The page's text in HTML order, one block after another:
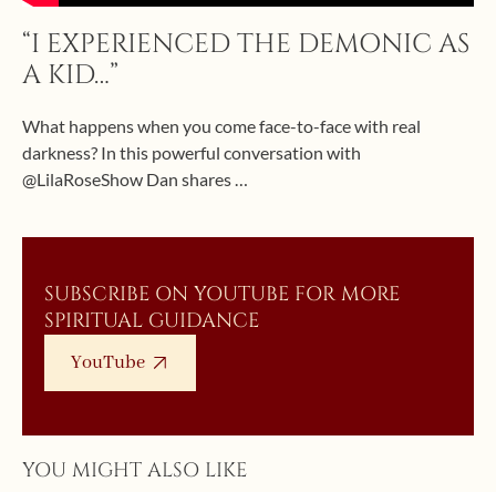
“I EXPERIENCED THE DEMONIC AS
A KID…”
What happens when you come face-to-face with real
darkness? In this powerful conversation with
@LilaRoseShow Dan shares …
SUBSCRIBE ON YOUTUBE FOR MORE
SPIRITUAL GUIDANCE
YouTube
YOU MIGHT ALSO LIKE